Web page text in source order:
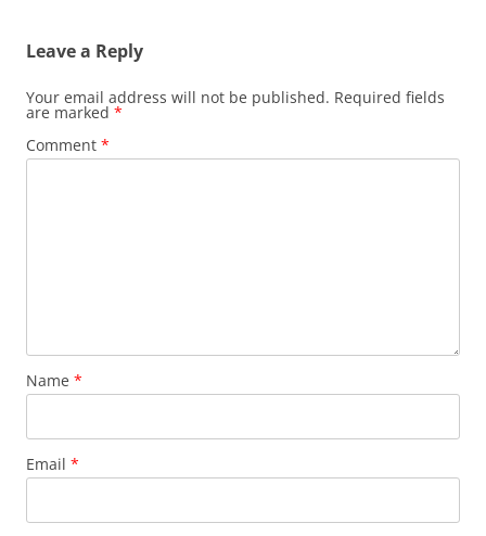
Leave a Reply
Your email address will not be published. Required fields
are marked *
Comment *
Name *
Email *